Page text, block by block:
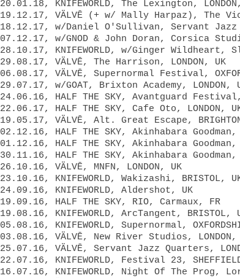
20.01.18, KNIFEWORLD, The Lexington,
19.12.17, VÄLVĒ (+ w/ Mally Harpaz), The
18.12.17, w/Daniel O'Sullivan, Servant Jazz
07.12.17, w/GNOD & John Doran, Corsica
28.10.17, KNIFEWORLD, w/Ginger Wildheart,
29.08.17, VÄLVĒ, The Harrison, LONDON, UK
06.08.17, VÄLVĒ, Supernormal Festival,
29.07.17, w/GOAT, Brixton Academy, LONDON,
24.06.16, HALF THE SKY, Avantguard Festival,
22.06.17, HALF THE SKY, Cafe Oto, LONDON,
19.05.17, VÄLVĒ, Alt. Great Escape,
02.12.16, HALF THE SKY, Akinhabara Goodman,
01.12.16, HALF THE SKY, Akinhabara Goodman,
30.11.16, HALF THE SKY, Akinhabara Goodman,
26.10.16, VÄLVĒ, MNFN, LONDON, UK
23.10.16, KNIFEWORLD, Wakizashi, BRISTOL,
24.09.16, KNIFEWORLD, Aldershot, UK
19.09.16, HALF THE SKY, RIO, Carmaux, FR
19.08.16, KNIFEWORLD, ArcTangent, BRISTOL,
05.08.16, KNIFEWORLD, Supernormal,
03.08.16, VÄLVĒ, New River Studios, LONDON,
25.07.16, VÄLVĒ, Servant Jazz Quarters,
22.07.16, KNIFEWORLD, Festival 23,
16.07.16, KNIFEWORLD, Night Of The Prog,